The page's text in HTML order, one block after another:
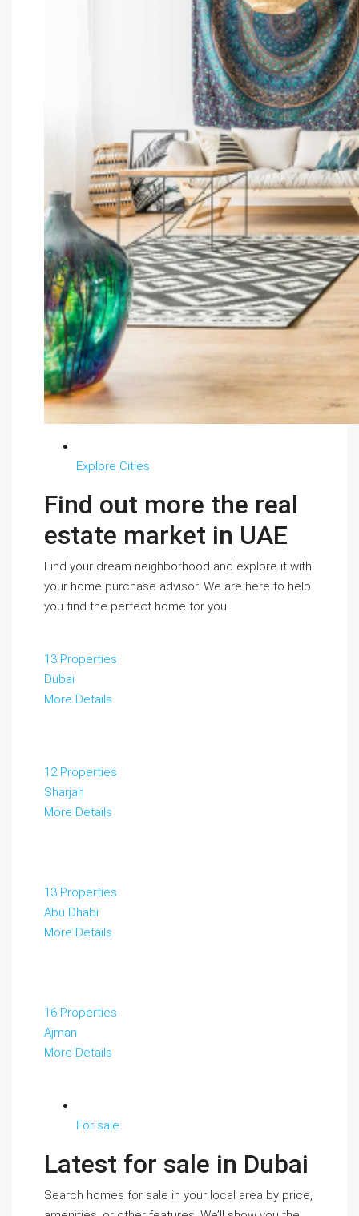
Explore Cities
Find out more the real
estate market in UAE
Find your dream neighborhood and explore it with
your home purchase advisor. We are here to help
you find the perfect home for you.
13 Properties
Dubai
More Details
12 Properties
Sharjah
More Details
13 Properties
Abu Dhabi
More Details
16 Properties
Ajman
More Details
For sale
Latest for sale in Dubai
Search homes for sale in your local area by price,